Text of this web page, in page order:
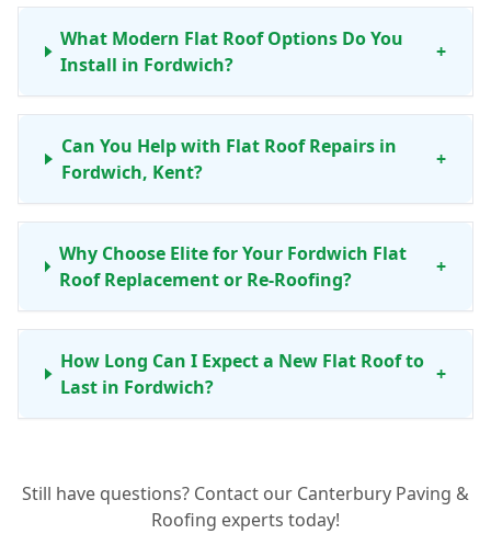
What Modern Flat Roof Options Do You
Install in Fordwich?
+
Can You Help with Flat Roof Repairs in
Fordwich, Kent?
+
Why Choose Elite for Your Fordwich Flat
Roof Replacement or Re-Roofing?
+
How Long Can I Expect a New Flat Roof to
Last in Fordwich?
+
Roofs in Fordwich?
Still have questions? Contact our Canterbury Paving &
Roofing experts today!